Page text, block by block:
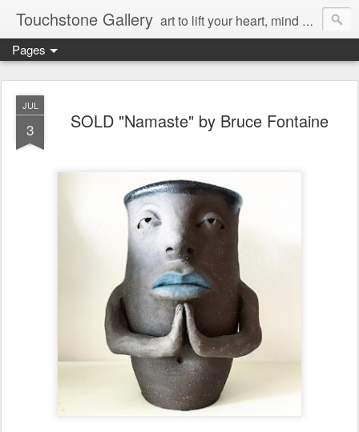
Touchstone Gallery art to lift your heart, mind & spirit
Pages
JUL
3 SOLD "Namaste" by Bruce Fontaine